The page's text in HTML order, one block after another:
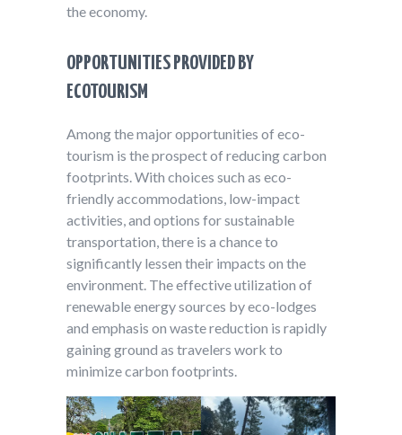
the economy.
OPPORTUNITIES PROVIDED BY
ECOTOURISM
Among the major opportunities of eco-
tourism is the prospect of reducing carbon
footprints. With choices such as eco-
friendly accommodations, low-impact
activities, and options for sustainable
transportation, there is a chance to
significantly lessen their impacts on the
environment. The effective utilization of
renewable energy sources by eco-lodges
and emphasis on waste reduction is rapidly
gaining ground as travelers work to
minimize carbon footprints.